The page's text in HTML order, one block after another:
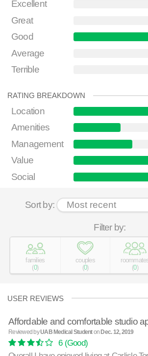
Excellent
Great
Good
Average
Terrible
RATING BREAKDOWN
Location
Amenities
Management
Value
Social
Sort by:
Filter by:
families
(0)
couples
(0)
(0)
USER REVIEWS
Affordable and comfortable studio
Reviewed byUAB Medical StudentonDec. 12, 2019
6(Good)